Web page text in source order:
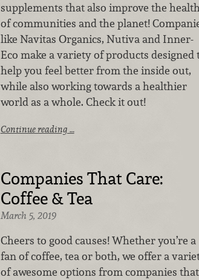
supplements that also improve the
of communities and the planet!
like Navitas Organics, Nutiva and Inner-
Eco make a variety of products designed
help you feel better from the inside out,
while also working towards a healthier
world as a whole. Check it out!
Continue reading …
Companies That Care:
Coffee & Tea
March 5, 2019
Cheers to good causes! Whether you’re a
fan of coffee, tea or both, we offer a
of awesome options from companies that